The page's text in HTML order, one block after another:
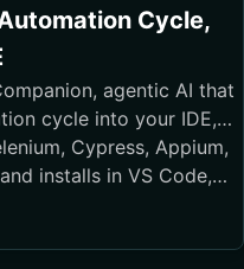
Cycle,
agentic AI that
cycle into your IDE,
script authoring to
Cypress, Appium,
installs in VS Code,
IDEs